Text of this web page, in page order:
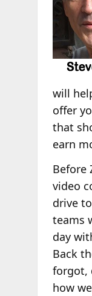
will
offer
that
earn
Before
video
drive
teams
day
Back
forgot,
how